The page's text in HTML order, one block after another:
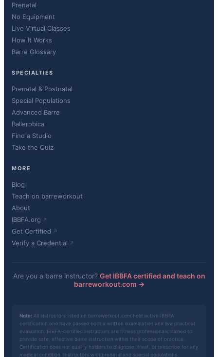
Prenatal
No Equipment
Live Virtual Classes
How It Works
Barre Glossary
SPECIALTIES
Prenatal & Postnatal
Special Populations
Advanced Barre
Ballerobica
Find a Studio
Take the Quiz
MORE
Blog
Teach on barreworkout
About
IBBFA.org
Get Certified
Verify a Credential
Are you a barre instructor? Get IBBFA certified and teach on
barreworkout.com →
Note: All instructors listed on barreworkout.com hold active IBBFA
certification and have passed both a written examination and live practical
evaluation. IBBFA-certified instructors are fitness professionals trained to
provide safe, effective barre instruction within their scope of practice.
Certification does not qualify holders to diagnose, treat, or prescribe for any
medical condition. Instructors with prenatal and special populations